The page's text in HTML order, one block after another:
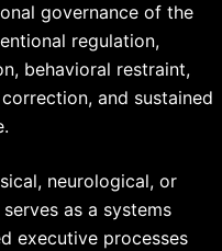
governance of the
regulation,
behavioral restraint,
and sustained
neurological, or
as a systems
executive processes